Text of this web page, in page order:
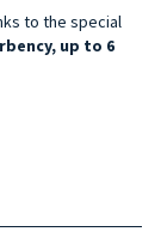
to the special
up to 6